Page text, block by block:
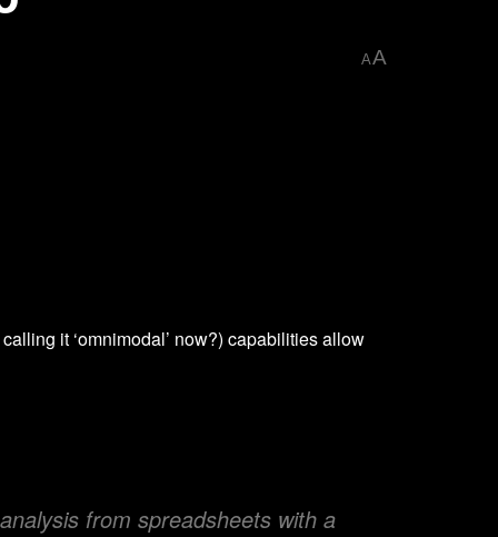
AA
it ‘omnimodal’ now?) capabilities allow
from spreadsheets with a